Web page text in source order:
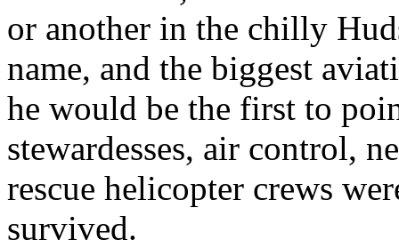
or another in the chilly
name, and the biggest
he would be the first to
stewardesses, air control,
rescue helicopter crews
survived.